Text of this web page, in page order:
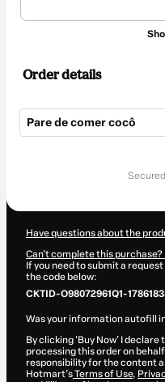
Order details
Pare de comer cocô
Have questions about the
Can't complete this
If you need to submit a
the code below:
CKTID-O98072961Q1-
Was your information autofill
By clicking 'Buy Now' I
processing this order on
responsibility for the content
Hotmart’sTerms of Use,